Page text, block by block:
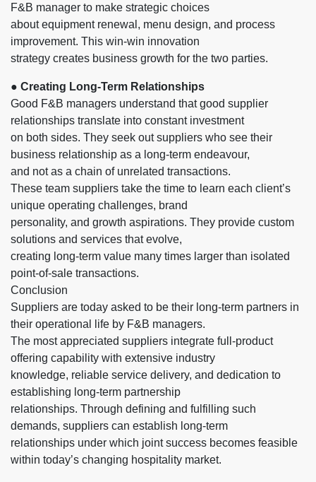
F&B manager to make strategic choices
about equipment renewal, menu design, and process
improvement. This win-win innovation
strategy creates business growth for the two parties.
● Creating Long-Term Relationships
Good F&B managers understand that good supplier
relationships translate into constant investment
on both sides. They seek out suppliers who see their
business relationship as a long-term endeavour,
and not as a chain of unrelated transactions.
These team suppliers take the time to learn each client’s
unique operating challenges, brand
personality, and growth aspirations. They provide custom
solutions and services that evolve,
creating long-term value many times larger than isolated
point-of-sale transactions.
Conclusion
Suppliers are today asked to be their long-term partners in
their operational life by F&B managers.
The most appreciated suppliers integrate full-product
offering capability with extensive industry
knowledge, reliable service delivery, and dedication to
establishing long-term partnership
relationships. Through defining and fulfilling such
demands, suppliers can establish long-term
relationships under which joint success becomes feasible
within today’s changing hospitality market.